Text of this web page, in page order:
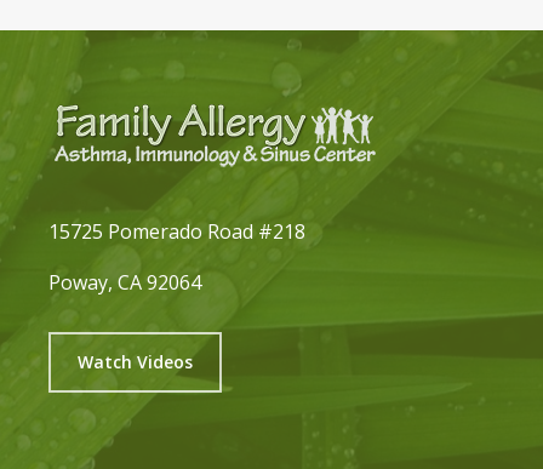
15725 Pomerado Road #218
Poway, CA 92064
Watch Videos